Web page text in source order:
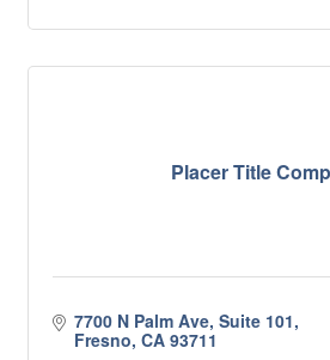
Placer Title
7700 N Palm Ave, Suite 101
Fresno CA 93711